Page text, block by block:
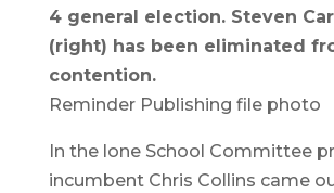
4 general election. Steven
(right) has been eliminated
contention.
Reminder Publishing file photo
In the lone School Committee
incumbent Chris Collins came